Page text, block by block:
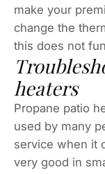
make your
change the
this does not
heaters
Propane patio
used by many
service when it
very good in